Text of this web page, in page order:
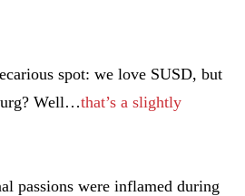
spot: we love SUSD, but
Well…that’s a slightly
passions were inflamed during